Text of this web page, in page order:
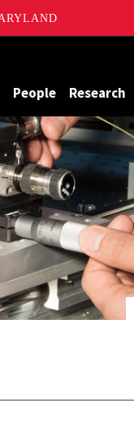
People Research